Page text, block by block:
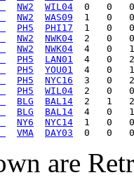
NW2
WIL04
NW2
WAS09
PH5
PHI17
NW2
NWK04
NW2
NWK04
PH5
LAN01
PH5
YOU01
PH5
NYC16
PH5
WIL04
BLG
BAL14
BLG
BAL14
NY6
NYC14
VMA DAY03
are